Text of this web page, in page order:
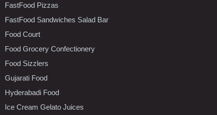
FastFood Pizzas
FastFood Sandwiches Salad Bar
Food Court
Food Grocery Confectionery
Food Sizzlers
Gujarati Food
Hyderabadi Food
Ice Cream Gelato Juices